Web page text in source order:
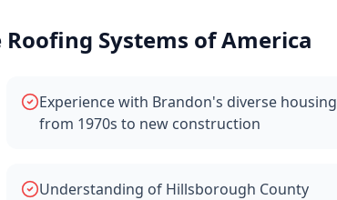
Systems of America
Experience with Brandon's diverse housing
from 1970s to new construction
Understanding of Hillsborough County